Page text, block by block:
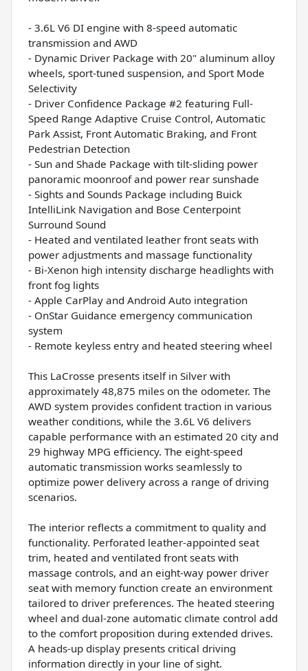
- 3.6L V6 DI engine with 8-speed automatic
transmission and AWD
- Dynamic Driver Package with 20" aluminum alloy
wheels, sport-tuned suspension, and Sport Mode
Selectivity
- Driver Confidence Package #2 featuring Full-
Speed Range Adaptive Cruise Control, Automatic
Park Assist, Front Automatic Braking, and Front
Pedestrian Detection
- Sun and Shade Package with tilt-sliding power
panoramic moonroof and power rear sunshade
- Sights and Sounds Package including Buick
IntelliLink Navigation and Bose Centerpoint
Surround Sound
- Heated and ventilated leather front seats with
power adjustments and massage functionality
- Bi-Xenon high intensity discharge headlights with
front fog lights
- Apple CarPlay and Android Auto integration
- OnStar Guidance emergency communication
system
- Remote keyless entry and heated steering wheel
This LaCrosse presents itself in Silver with
approximately 48,875 miles on the odometer. The
AWD system provides confident traction in various
weather conditions, while the 3.6L V6 delivers
capable performance with an estimated 20 city and
29 highway MPG efficiency. The eight-speed
automatic transmission works seamlessly to
optimize power delivery across a range of driving
scenarios.
The interior reflects a commitment to quality and
functionality. Perforated leather-appointed seat
trim, heated and ventilated front seats with
massage controls, and an eight-way power driver
seat with memory function create an environment
tailored to driver preferences. The heated steering
wheel and dual-zone automatic climate control add
to the comfort proposition during extended drives.
A heads-up display presents critical driving
information directly in your line of sight.